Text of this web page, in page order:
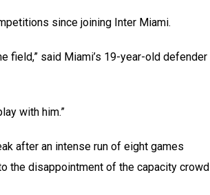
since joining Inter Miami.
field,” said Miami’s 19-year-old defender
with him.”
after an intense run of eight games
the disappointment of the capacity crowd